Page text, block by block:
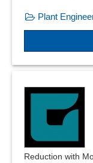
Plant
Reduction with